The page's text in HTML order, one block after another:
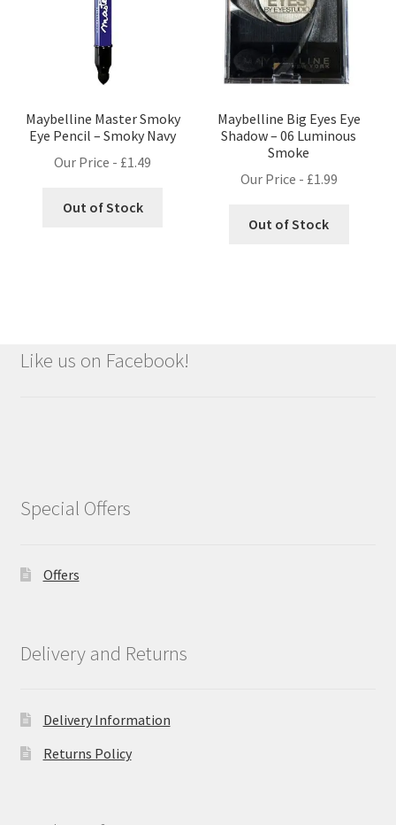
Maybelline Master Smoky
Eye Pencil – Smoky Navy
Our Price - £1.49
Out of Stock
Maybelline Big Eyes Eye
Shadow – 06 Luminous
Smoke
Our Price - £1.99
Out of Stock
Like us on Facebook!
Special Offers
Offers
Delivery and Returns
Delivery Information
Returns Policy